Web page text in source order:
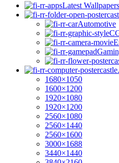
Latest Wallpapers
Automotive
1680×1050
1600×1200
1920×1080
1920×1200
2560×1080
2560×1440
2560×1600
3000×1688
3440×1440